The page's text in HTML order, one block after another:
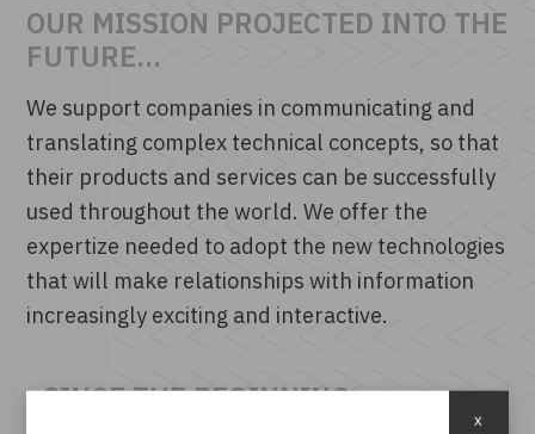
OUR MISSION PROJECTED INTO THE
FUTURE...
We support companies in communicating and
translating complex technical concepts, so that
their products and services can be successfully
used throughout the world. We offer the
expertize needed to adopt the new technologies
that will make relationships with information
increasingly exciting and interactive.
..SINCE THE BEGINNING
x